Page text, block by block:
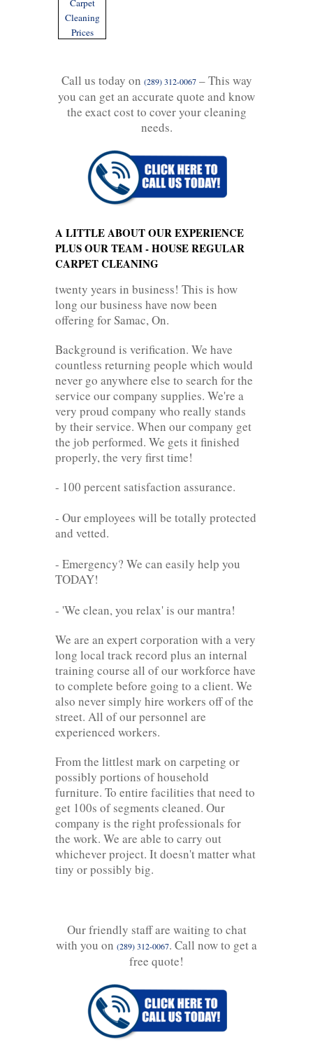
Carpet
Cleaning
Prices
Call us today on (289) 312-0067– This way
you can get an accurate quote and know
the exact cost to cover your cleaning
needs.
A LITTLE ABOUT OUR EXPERIENCE
PLUS OUR TEAM - HOUSE REGULAR
CARPET CLEANING
twenty years in business! This is how
long our business have now been
offering for Samac, On.
Background is verification. We have
countless returning people which would
never go anywhere else to search for the
service our company supplies. We're a
very proud company who really stands
by their service. When our company get
the job performed. We gets it finished
properly, the very first time!
- 100 percent satisfaction assurance.
- Our employees will be totally protected
and vetted.
- Emergency? We can easily help you
TODAY!
- 'We clean, you relax' is our mantra!
We are an expert corporation with a very
long local track record plus an internal
training course all of our workforce have
to complete before going to a client. We
also never simply hire workers off of the
street. All of our personnel are
experienced workers.
From the littlest mark on carpeting or
possibly portions of household
furniture. To entire facilities that need to
get 100s of segments cleaned. Our
company is the right professionals for
the work. We are able to carry out
whichever project. It doesn't matter what
tiny or possibly big.
Our friendly staff are waiting to chat
with you on (289) 312-0067. Call now to get a
free quote!